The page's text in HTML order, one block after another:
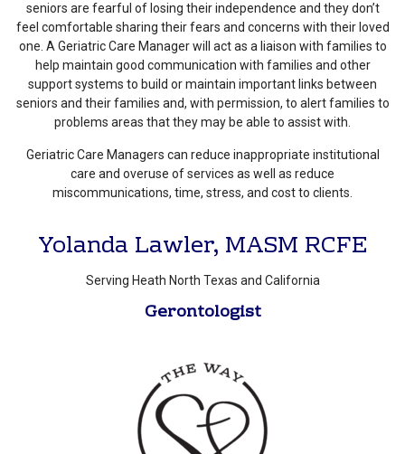
seniors are fearful of losing their independence and they don’t
feel comfortable sharing their fears and concerns with their loved
one. A Geriatric Care Manager will act as a liaison with families to
help maintain good communication with families and other
support systems to build or maintain important links between
seniors and their families and, with permission, to alert families to
problems areas that they may be able to assist with.
Geriatric Care Managers can reduce inappropriate institutional
care and overuse of services as well as reduce
miscommunications, time, stress, and cost to clients.
Yolanda Lawler, MASM RCFE
Serving Heath North Texas and California
Gerontologist